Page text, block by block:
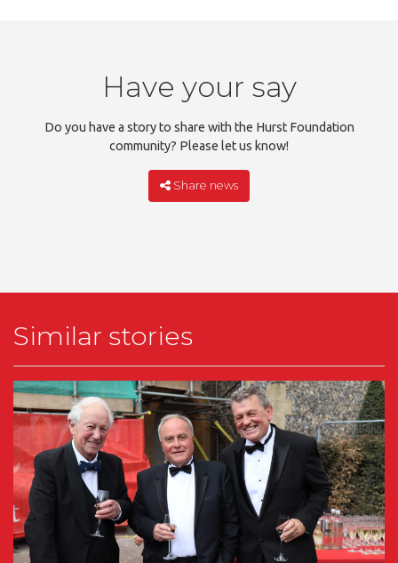
Have your say
Do you have a story to share with the Hurst Foundation
community? Please let us know!
Share news
Similar stories